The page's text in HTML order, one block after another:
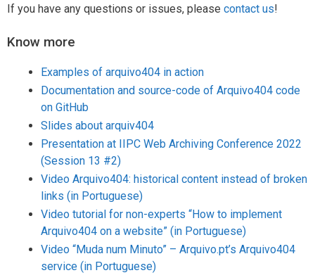
If you have any questions or issues, please contact us!
Know more
Examples of arquivo404 in action
Documentation and source-code of Arquivo404 code
on GitHub
Slides about arquiv404
Presentation at IIPC Web Archiving Conference 2022
(Session 13 #2)
Video Arquivo404: historical content instead of broken
links (in Portuguese)
Video tutorial for non-experts “How to implement
Arquivo404 on a website” (in Portuguese)
Video “Muda num Minuto” – Arquivo.pt’s Arquivo404
service (in Portuguese)